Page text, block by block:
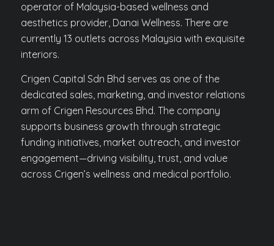
operator of Malaysia-based wellness and
aesthetics provider, Danai Wellness. There are
currently 13 outlets across Malaysia with exquisite
interiors.
Crigen Capital Sdn Bhd serves as one of the
dedicated sales, marketing, and investor relations
arm of Crigen Resources Bhd. The company
supports business growth through strategic
funding initiatives, market outreach, and investor
engagement—driving visibility, trust, and value
across Crigen’s wellness and medical portfolio.